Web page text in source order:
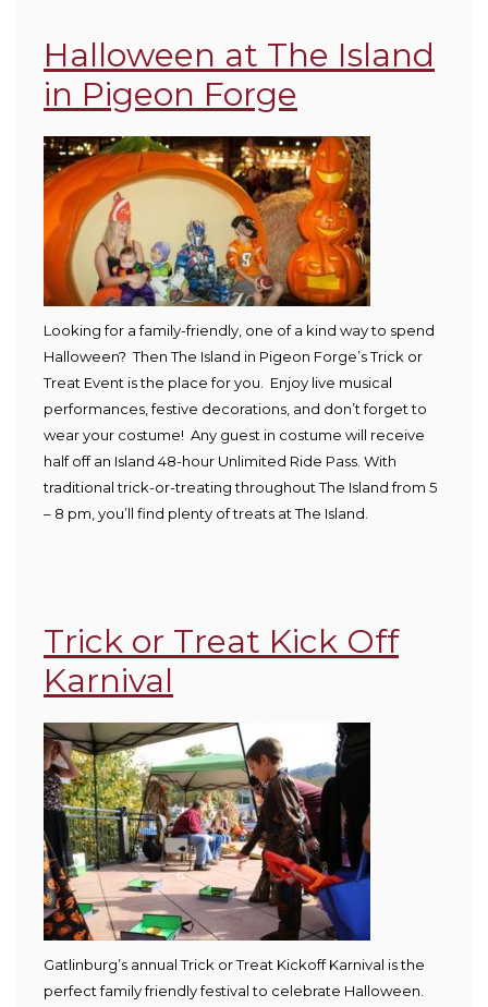
Halloween at The Island
in Pigeon Forge
Looking for a family-friendly, one of a kind way to spend
Halloween? Then The Island in Pigeon Forge’s Trick or
Treat Event is the place for you. Enjoy live musical
performances, festive decorations, and don’t forget to
wear your costume! Any guest in costume will receive
half off an Island 48-hour Unlimited Ride Pass. With
traditional trick-or-treating throughout The Island from 5
– 8 pm, you’ll find plenty of treats at The Island.
Trick or Treat Kick Off
Karnival
Gatlinburg’s annual Trick or Treat Kickoff Karnival is the
perfect family friendly festival to celebrate Halloween.